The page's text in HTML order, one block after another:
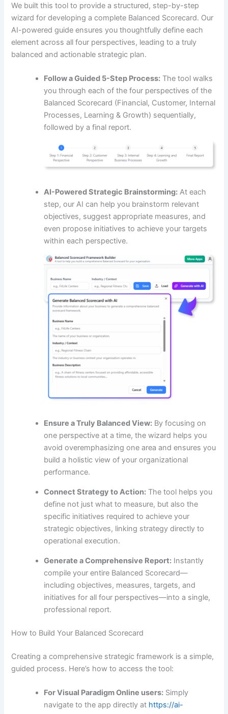
We built this tool to provide a structured, step-by-step
wizard for developing a complete Balanced Scorecard. Our
AI-powered guide ensures you thoughtfully define each
element across all four perspectives, leading to a truly
balanced and actionable strategic plan.
Follow a Guided 5-Step Process: The tool walks
you through each of the four perspectives of the
Balanced Scorecard (Financial, Customer, Internal
Processes, Learning & Growth) sequentially,
followed by a final report.
AI-Powered Strategic Brainstorming: At each
step, our AI can help you brainstorm relevant
objectives, suggest appropriate measures, and
even propose initiatives to achieve your targets
within each perspective.
Ensure a Truly Balanced View: By focusing on
one perspective at a time, the wizard helps you
avoid overemphasizing one area and ensures you
build a holistic view of your organizational
performance.
Connect Strategy to Action: The tool helps you
define not just what to measure, but also the
specific initiatives required to achieve your
strategic objectives, linking strategy directly to
operational execution.
Generate a Comprehensive Report: Instantly
compile your entire Balanced Scorecard—
including objectives, measures, targets, and
initiatives for all four perspectives—into a single,
professional report.
How to Build Your Balanced Scorecard
Creating a comprehensive strategic framework is a simple,
guided process. Here’s how to access the tool:
For Visual Paradigm Online users: Simply
navigate to the app directly at https://ai-